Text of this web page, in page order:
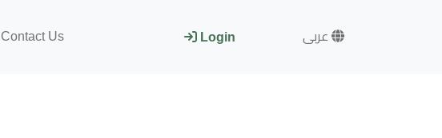
Contact Us Login عربى